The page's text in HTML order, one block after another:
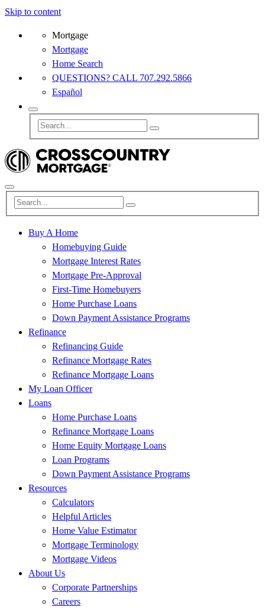
Skip to content
Mortgage
Mortgage
Home Search
QUESTIONS? CALL 707.292.5866
Español
Buy A Home
Homebuying Guide
Mortgage Interest Rates
Mortgage Pre-Approval
First-Time Homebuyers
Home Purchase Loans
Down Payment Assistance Programs
Refinance
Refinancing Guide
Refinance Mortgage Rates
Refinance Mortgage Loans
My Loan Officer
Loans
Home Purchase Loans
Refinance Mortgage Loans
Home Equity Mortgage Loans
Loan Programs
Down Payment Assistance Programs
Resources
Calculators
Helpful Articles
Home Value Estimator
Mortgage Terminology
Mortgage Videos
About Us
Corporate Partnerships
Careers